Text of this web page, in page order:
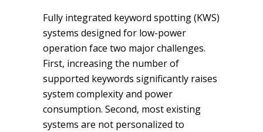
Fully integrated keyword spotting (KWS)
systems designed for low-power
operation face two major challenges.
First, increasing the number of
supported keywords significantly raises
system complexity and power
consumption. Second, most existing
systems are not personalized to